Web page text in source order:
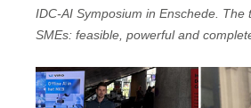
IDC-AI Symposium in Enschede. The
SMEs: feasible, powerful and